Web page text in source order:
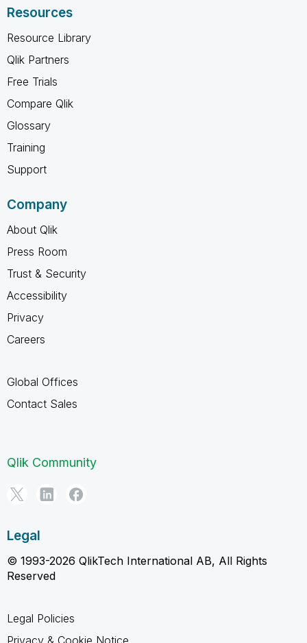
Resources
Resource Library
Qlik Partners
Free Trials
Compare Qlik
Glossary
Training
Support
Company
About Qlik
Press Room
Trust & Security
Accessibility
Privacy
Careers
Global Offices
Contact Sales
Qlik Community
Legal
© 1993-2026 QlikTech International AB, All Rights
Reserved
Legal Policies
Privacy & Cookie Notice